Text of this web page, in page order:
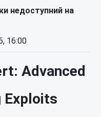
недоступний на
16:00
Advanced
Exploits